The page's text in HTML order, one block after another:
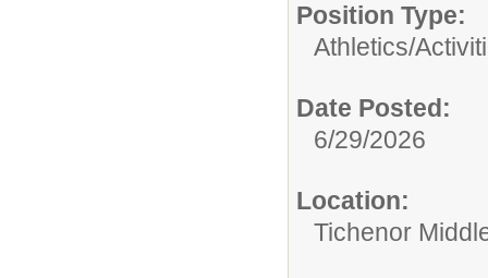
Position Type:
Athletics/
Date Posted:
6/29/2026
Location:
Tichenor